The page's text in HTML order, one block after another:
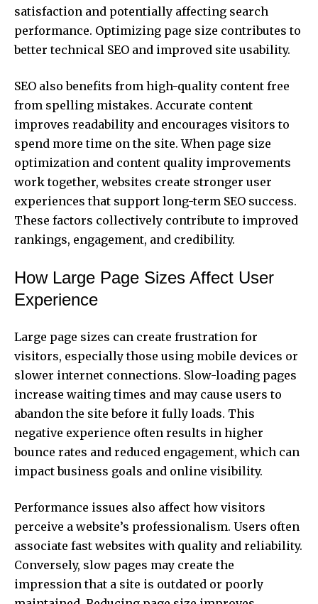
satisfaction and potentially affecting search
performance. Optimizing page size contributes to
better technical SEO and improved site usability.
SEO also benefits from high-quality content free
from spelling mistakes. Accurate content
improves readability and encourages visitors to
spend more time on the site. When page size
optimization and content quality improvements
work together, websites create stronger user
experiences that support long-term SEO success.
These factors collectively contribute to improved
rankings, engagement, and credibility.
How Large Page Sizes Affect User
Experience
Large page sizes can create frustration for
visitors, especially those using mobile devices or
slower internet connections. Slow-loading pages
increase waiting times and may cause users to
abandon the site before it fully loads. This
negative experience often results in higher
bounce rates and reduced engagement, which can
impact business goals and online visibility.
Performance issues also affect how visitors
perceive a website’s professionalism. Users often
associate fast websites with quality and reliability.
Conversely, slow pages may create the
impression that a site is outdated or poorly